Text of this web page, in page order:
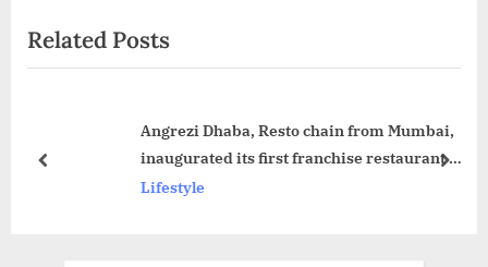
o
u
o
t
P
t
Related Posts
Angrezi Dhaba, Resto chain from Mumbai,
inaugurated its first franchise restaurant in
Hyderabad
Lifestyle
prev next